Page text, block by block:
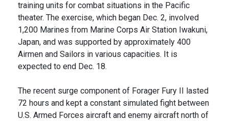
training units for combat situations in the Pacific
theater. The exercise, which began Dec. 2, involved
1,200 Marines from Marine Corps Air Station Iwakuni,
Japan, and was supported by approximately 400
Airmen and Sailors in various capacities. It is
expected to end Dec. 18.
The recent surge component of Forager Fury II lasted
72 hours and kept a constant simulated fight between
U.S. Armed Forces aircraft and enemy aircraft north of